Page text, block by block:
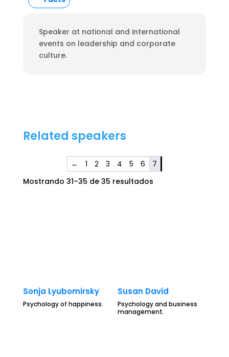
Speaker at national and international
events on leadership and corporate
culture.
Related speakers
← 1 2 3 4 5 6
7
Mostrando 31–35 de 35 resultados
Sonja Lyubomirsky
Psychology of happiness.
Susan David
Psychology and business
management.